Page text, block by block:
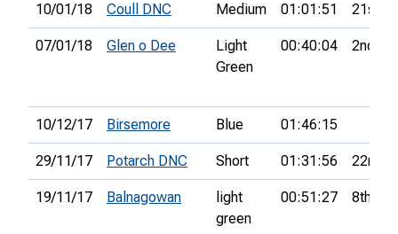
10/01/18 Coull DNC Medium 01:01:51 21st
07/01/18 Glen o Dee
Light
Green
00:40:04 2nd
10/12/17 Birsemore Blue 01:46:15
29/11/17 Potarch DNC Short 01:31:56 22nd
19/11/17 Balnagowan
light
green
00:51:27 8th